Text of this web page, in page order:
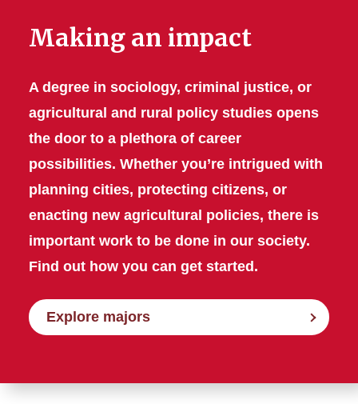
Making an impact
A degree in sociology, criminal justice, or
agricultural and rural policy studies opens
the door to a plethora of career
possibilities. Whether you’re intrigued with
planning cities, protecting citizens, or
enacting new agricultural policies, there is
important work to be done in our society.
Find out how you can get started.
Explore majors